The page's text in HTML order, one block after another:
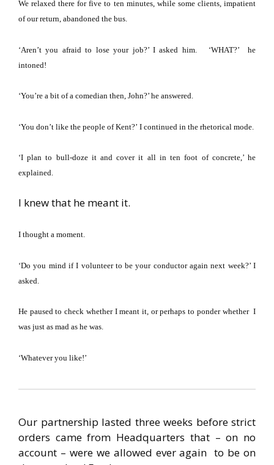
We relaxed there for five to ten minutes, while some clients, impatient
of our return, abandoned the bus.
‘Aren’t you afraid to lose your job?’ I asked him.
‘WHAT?’ he
intoned!
‘You’re a bit of a comedian then, John?’ he answered.
‘You don’t like the people ofKent?’ I continued in the rhetorical mode.
‘I plan to bull-doze it and cover it all in ten foot of concrete,’ he
explained.
I knew that he meant it.
I thought a moment.
‘Do you mind if I volunteer to be your conductor again next week?’ I
asked.
He paused to check whether I meant it, or perhaps to ponder whether I
was just as mad as he was.
‘Whatever you like!’
Our partnership lasted three weeks before strict
orders came from Headquarters that – on no
account – were we allowed ever again to be on